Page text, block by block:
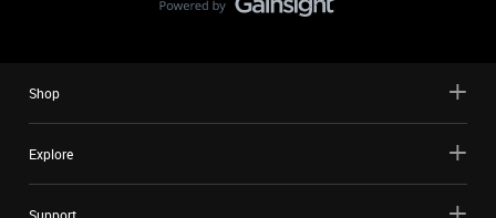
Shop
Explore